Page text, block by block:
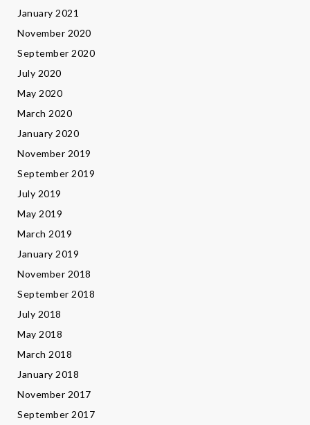
January 2021
November 2020
September 2020
July 2020
May 2020
March 2020
January 2020
November 2019
September 2019
July 2019
May 2019
March 2019
January 2019
November 2018
September 2018
July 2018
May 2018
March 2018
January 2018
November 2017
September 2017